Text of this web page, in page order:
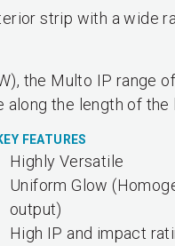
strip with a wide
the Multo IP range
the length of the
FEATURES
Highly Versatile
Uniform Glow
output)
High IP and impact